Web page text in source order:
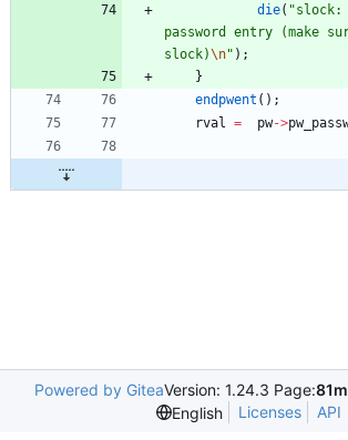
die( "slock:
password entry (make
slock)\n" ) ;
}
endpwent ( ) ;
rval
= pw->
Powered by GiteaVersion: 1.24.3 Page:
English
Licenses API